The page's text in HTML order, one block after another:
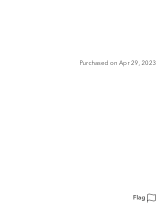
Purchased on Apr 29, 2023
Flag